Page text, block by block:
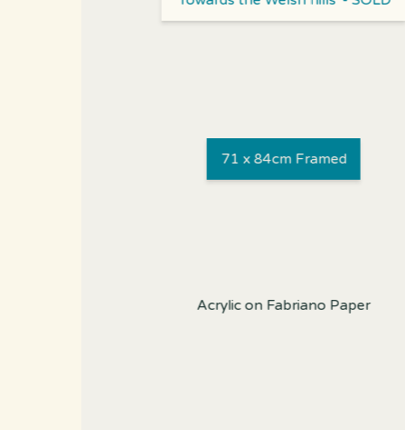
71 x 84cm Framed
Acrylic on Fabriano Paper